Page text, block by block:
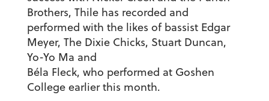
Brothers, Thile has recorded and
performed with the likes of bassist Edgar
Meyer, The Dixie Chicks, Stuart Duncan,
Yo-Yo Ma and
Béla Fleck, who performed at Goshen
College earlier this month.